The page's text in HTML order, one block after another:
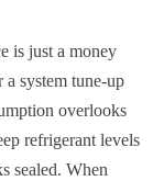
is just a money
system tune-up
overlooks
refrigerant levels
sealed. When